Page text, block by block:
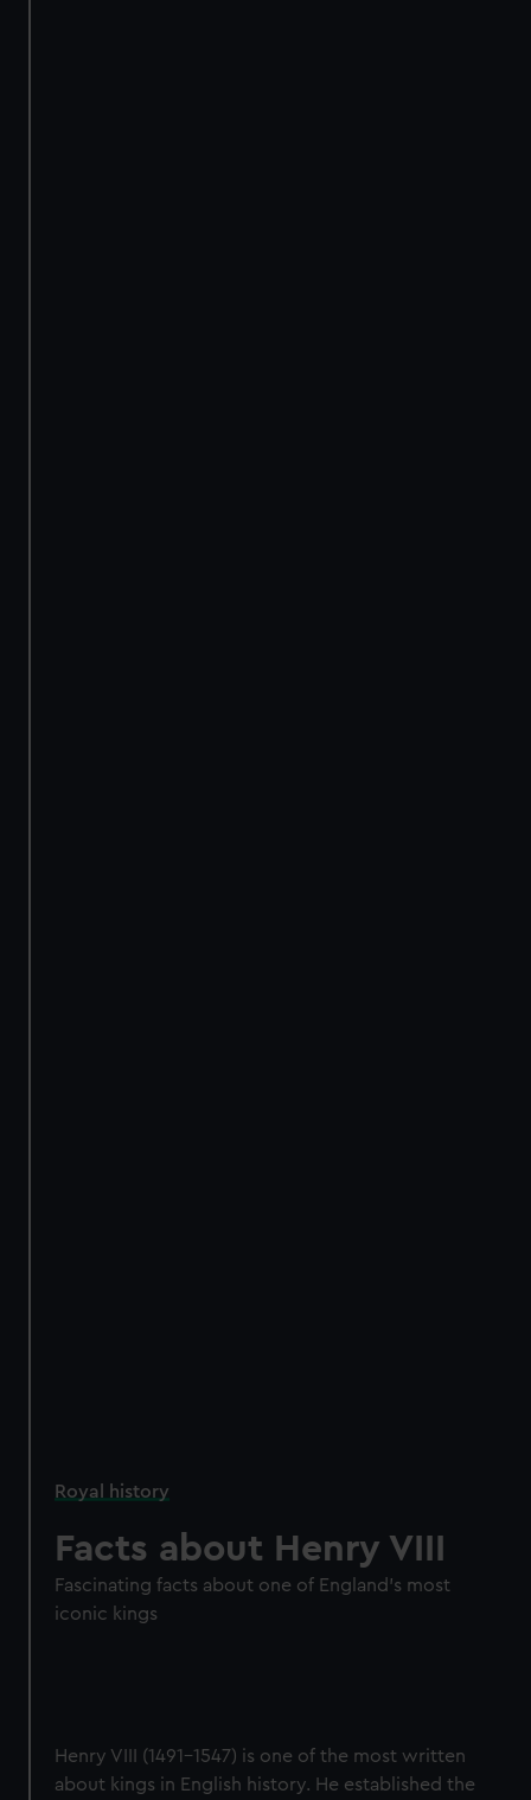
Royal history
Facts about Henry VIII
Fascinating facts about one of England's most
iconic kings
Henry VIII (1491–1547) is one of the most written
about kings in English history. He established the